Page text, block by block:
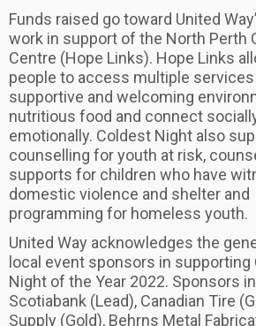
Funds raised go toward United
work in support of the North Perth
Centre (Hope Links). Hope Links
people to access multiple services
supportive and welcoming
nutritious food and connect
emotionally. Coldest Night also
counselling for youth at risk,
supports for children who have
domestic violence and shelter and
programming for homeless youth.
United Way acknowledges the
local event sponsors in supporting
Night of the Year 2022. Sponsors
Scotiabank (Lead), Canadian Tire
Supply (Gold), Behrns Metal